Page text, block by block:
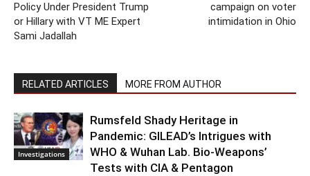
Policy Under President Trump
or Hillary with VT ME Expert
Sami Jadallah
campaign on voter
intimidation in Ohio
RELATED ARTICLES MORE FROM AUTHOR
Investigations
Rumsfeld Shady Heritage in
Pandemic: GILEAD’s Intrigues with
WHO & Wuhan Lab. Bio-Weapons’
Tests with CIA & Pentagon